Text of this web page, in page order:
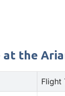
the
Flight